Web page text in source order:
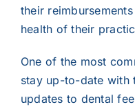
their
health of their
One of the most
stay up-to-date with
updates to dental